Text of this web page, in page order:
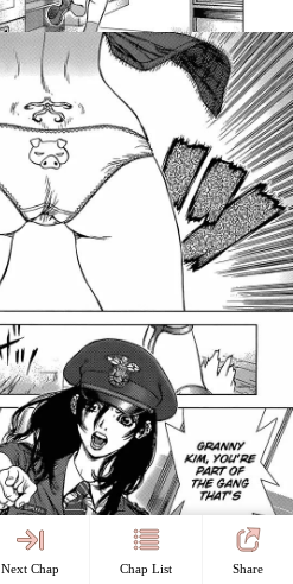
Next Chap Chap List Share